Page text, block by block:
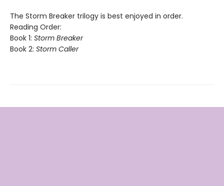
The Storm Breaker trilogy is best enjoyed in order.
Reading Order:
Book 1: Storm Breaker
Book 2: Storm Caller